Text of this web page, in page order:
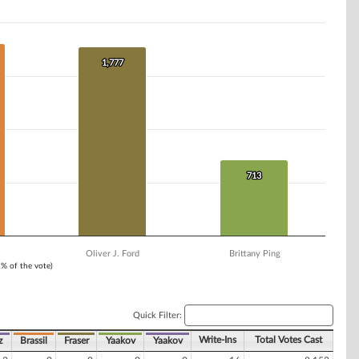
of the vote)
1,777
1,777
713
713
Oliver J. Ford Brittany Ping
Quick Filter:
Brassil Fraser Yaakov Yaakov Write-Ins Total Votes Cast